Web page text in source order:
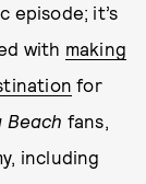
episode; it’s
with making
for
Beach fans,
including